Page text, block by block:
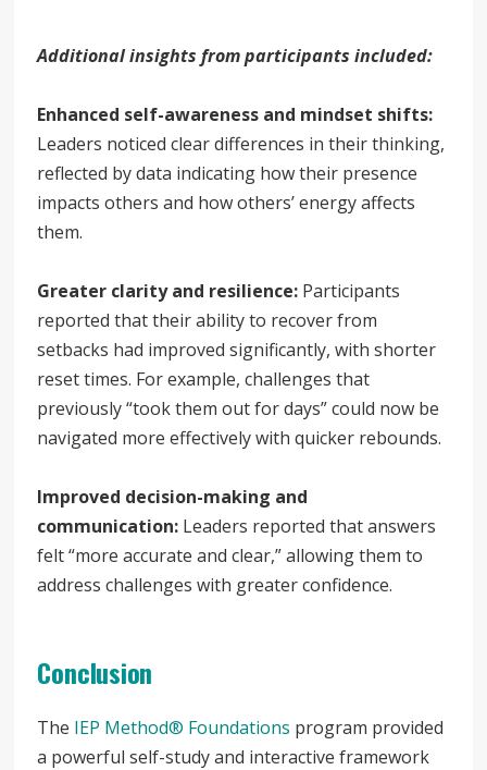
Additional insights from participants included:
Enhanced self-awareness and mindset shifts:
Leaders noticed clear differences in their thinking,
reflected by data indicating how their presence
impacts others and how others’ energy affects
them.
Greater clarity and resilience: Participants
reported that their ability to recover from
setbacks had improved significantly, with shorter
reset times. For example, challenges that
previously “took them out for days” could now be
navigated more effectively with quicker rebounds.
Improved decision-making and
communication: Leaders reported that answers
felt “more accurate and clear,” allowing them to
address challenges with greater confidence.
Conclusion
The IEP Method® Foundations program provided
a powerful self-study and interactive framework